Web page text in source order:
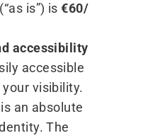
is”) is€60/​
accessibility
accessible
visibility.
an absolute
The